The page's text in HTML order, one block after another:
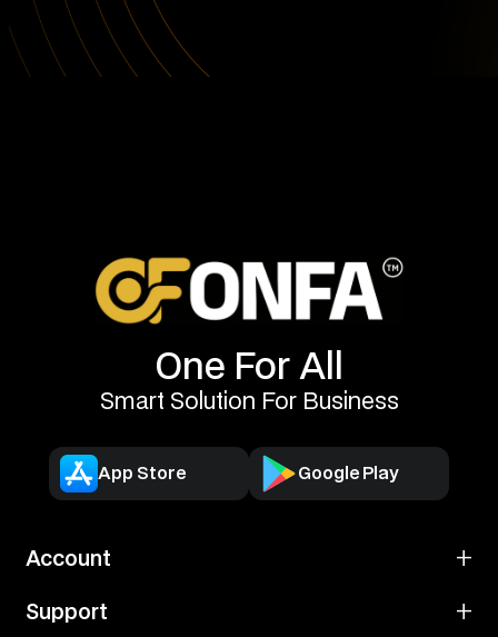
One For All
Smart Solution For Business
App Store Google Play
Account
Open Account
Support